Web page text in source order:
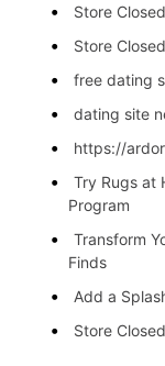
Store
Store
free dating
dating site
https://
Try Rugs at
Program
Transform
Finds
Add a
Store Closed